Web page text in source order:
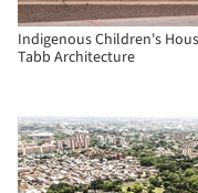
Indigenous Children's
Tabb Architecture